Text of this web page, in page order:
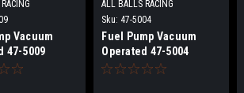
Vacuum
47-5009
ALL BALLS RACING
Sku: 47-5004
Fuel Pump Vacuum
Operated 47-5004